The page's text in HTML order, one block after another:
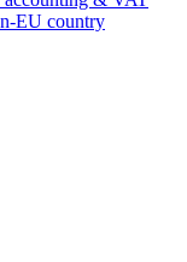
EU country